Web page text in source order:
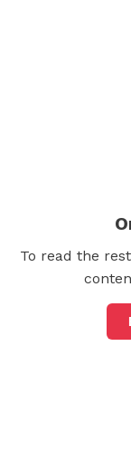
To read the